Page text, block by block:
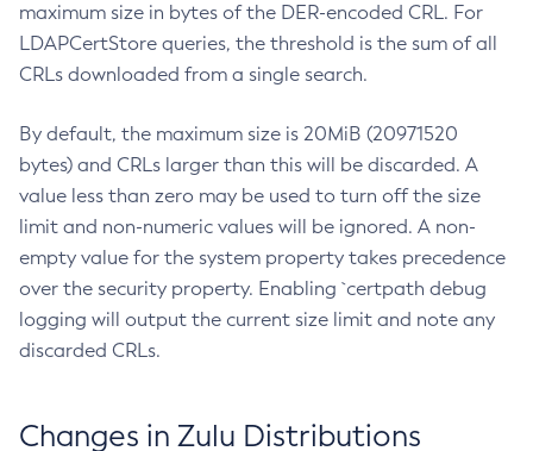
maximum size in bytes of the DER-encoded CRL. For
LDAPCertStore queries, the threshold is the sum of all
CRLs downloaded from a single search.
By default, the maximum size is 20MiB (20971520
bytes) and CRLs larger than this will be discarded. A
value less than zero may be used to turn off the size
limit and non-numeric values will be ignored. A non-
empty value for the system property takes precedence
over the security property. Enabling `certpath debug
logging will output the current size limit and note any
discarded CRLs.
Changes in Zulu Distributions